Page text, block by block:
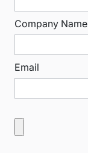
Company Name
Email